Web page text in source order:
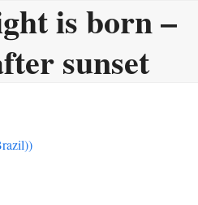
is born –
sunset
)